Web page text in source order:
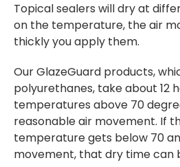
Topical sealers will dry at
on the temperature, the air
thickly you apply them.
Our GlazeGuard products,
polyurethanes, take about 12
temperatures above 70
reasonable air movement. If
temperature gets below 70
movement, that dry time can